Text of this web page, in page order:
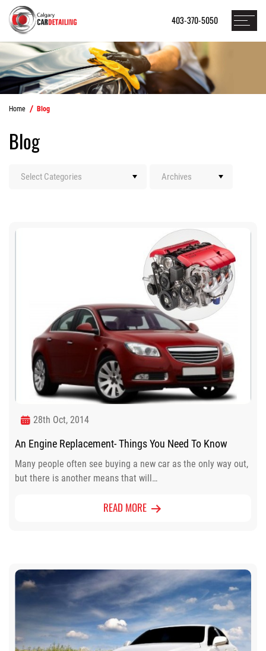
403-370-5050
Home Blog
Blog
28th Oct, 2014
An Engine Replacement- Things You Need To Know
Many people often see buying a new car as the only way out,
but there is another means that will…
READ MORE